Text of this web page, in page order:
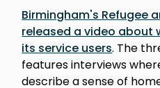
Birmingham's Refugee
released a video about
its service users. The
features interviews
describe a sense of